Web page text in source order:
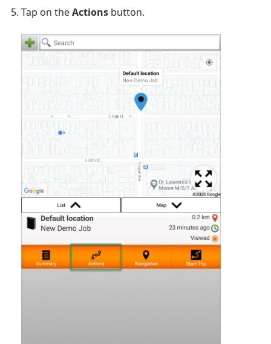
Tap on theActions button.